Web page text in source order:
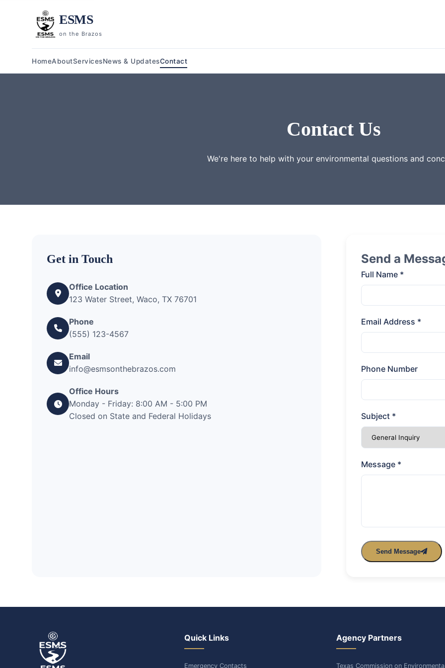
ESMS
on the Brazos
HomeAboutServicesNews & UpdatesContact
Contact Us
We're here to help with your environmental questions and
Get in Touch
Office Location
123 Water Street, Waco, TX 76701
Phone
(555) 123-4567
Email
info@esmsonthebrazos.com
Office Hours
Monday - Friday: 8:00 AM - 5:00 PM
Closed on State and Federal Holidays
Send a
Full Name *
Email Address *
Phone Number
Subject *
Message *
Send Message
Quick Links
Emergency Contacts
Agency Partners
Texas Commission on